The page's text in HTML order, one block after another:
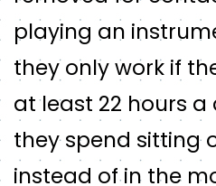
playing an
they only work if
at least 22 hours a
they spend sitting
instead of in the